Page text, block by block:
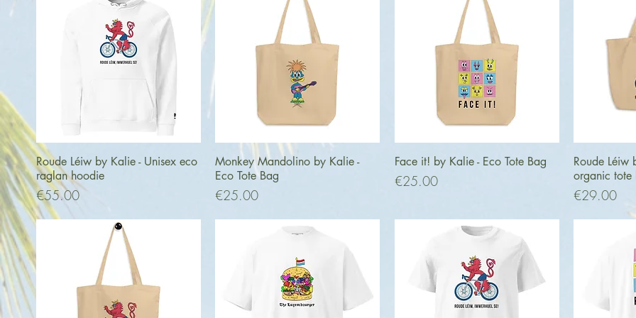
Quick View
Roude Léiw by Kalie - Unisex eco
raglan hoodie
Price
€55.00
Quick View
Monkey Mandolino by Kalie -
Eco Tote Bag
Price
€25.00
Quick View
Face it! by Kalie - Eco Tote Bag
Price
€25.00
Roude Léiw
organic tote
Price
€29.00